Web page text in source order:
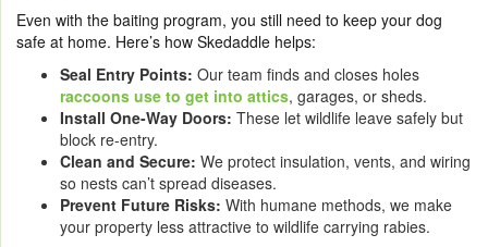
Even with the baiting program, you still need to keep your dog
safe at home. Here’s how Skedaddle helps:
Seal Entry Points: Our team finds and closes holes
raccoons use to get into attics, garages, or sheds.
Install One-Way Doors: These let wildlife leave safely but
block re-entry.
Clean and Secure: We protect insulation, vents, and wiring
so nests can’t spread diseases.
Prevent Future Risks: With humane methods, we make
your property less attractive to wildlife carrying rabies.